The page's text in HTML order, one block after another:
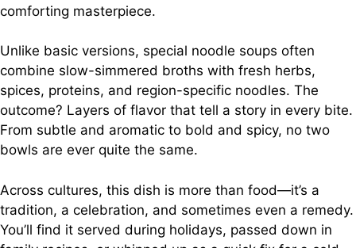
comforting masterpiece.
Unlike basic versions, special noodle soups often
combine slow-simmered broths with fresh herbs,
spices, proteins, and region-specific noodles. The
outcome? Layers of flavor that tell a story in every bite.
From subtle and aromatic to bold and spicy, no two
bowls are ever quite the same.
Across cultures, this dish is more than food—it’s a
tradition, a celebration, and sometimes even a remedy.
You’ll find it served during holidays, passed down in